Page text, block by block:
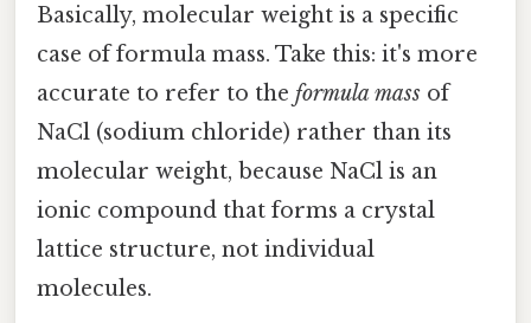
Basically, molecular weight is a specific
case of formula mass. Take this: it's more
accurate to refer to the formula mass of
NaCl (sodium chloride) rather than its
molecular weight, because NaCl is an
ionic compound that forms a crystal
lattice structure, not individual
molecules.